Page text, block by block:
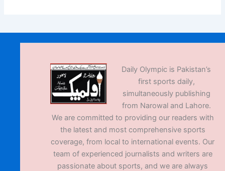
Daily Olympic is Pakistan’s
first sports daily,
simultaneously publishing
from Narowal and Lahore.
We are committed to providing our readers with
the latest and most comprehensive sports
coverage, from local to international events. Our
team of experienced journalists and writers are
passionate about sports, and we are always